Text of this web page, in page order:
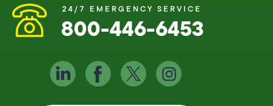
24/7 EMERGENCY SERVICE
800-446-6453